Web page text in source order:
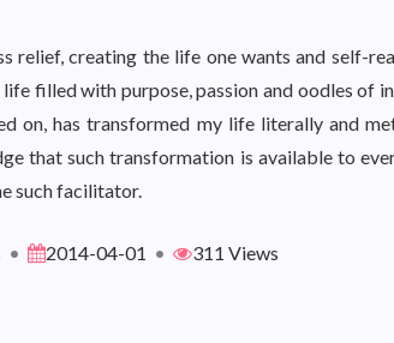
relief, creating the life one wants and self-
filled with purpose, passion and oodles of
on, has transformed my life literally and
that such transformation is available to
such facilitator.
• 2014-04-01 • 311 Views